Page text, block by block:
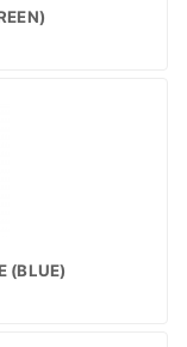
(BLUE)